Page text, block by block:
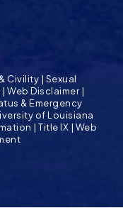
Civility | Sexual
|Web Disclaimer|
& Emergency
of Louisiana
|Title IX | Web